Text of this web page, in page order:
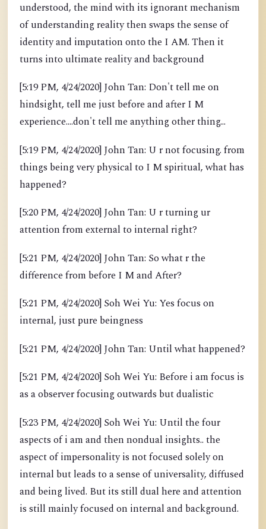
understood, the mind with its ignorant mechanism
of understanding reality then swaps the sense of
identity and imputation onto the I AM. Then it
turns into ultimate reality and background
[5:19 PM, 4/24/2020] John Tan: Don't tell me on
hindsight, tell me just before and after I M
experience....don't tell me anything other thing...
[5:19 PM, 4/24/2020] John Tan: U r not focusing. from
things being very physical to I M spiritual, what has
happened?
[5:20 PM, 4/24/2020] John Tan: U r turning ur
attention from external to internal right?
[5:21 PM, 4/24/2020] John Tan: So what r the
difference from before I M and After?
[5:21 PM, 4/24/2020] Soh Wei Yu: Yes focus on
internal, just pure beingness
[5:21 PM, 4/24/2020] John Tan: Until what happened?
[5:21 PM, 4/24/2020] Soh Wei Yu: Before i am focus is
as a observer focusing outwards but dualistic
[5:23 PM, 4/24/2020] Soh Wei Yu: Until the four
aspects of i am and then nondual insights.. the
aspect of impersonality is not focused solely on
internal but leads to a sense of universality, diffused
and being lived. But its still dual here and attention
is still mainly focused on internal and background.